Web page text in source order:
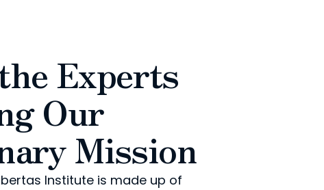
Experts
Our
Mission
Institute is made up of